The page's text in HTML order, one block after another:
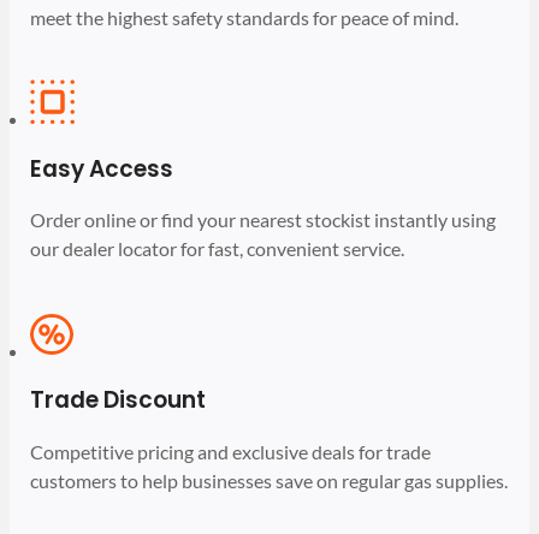
meet the highest safety standards for peace of mind.
Easy Access
Order online or find your nearest stockist instantly using
our dealer locator for fast, convenient service.
Trade Discount
Competitive pricing and exclusive deals for trade
customers to help businesses save on regular gas supplies.